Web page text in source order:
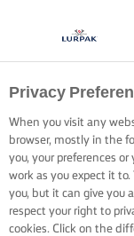
Privacy
When you visit any
browser, mostly in the
you, your preferences
work as you expect it
you, but it can give you
respect your right to
cookies. Click on the